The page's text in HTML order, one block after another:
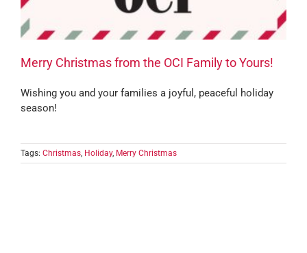
Merry Christmas from the OCI Family to Yours!
Wishing you and your families a joyful, peaceful holiday
season!
Tags: Christmas, Holiday, Merry Christmas